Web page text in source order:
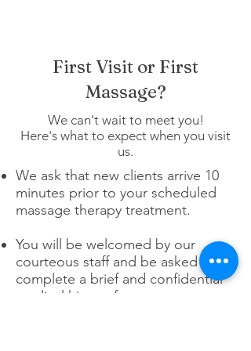
First Visit or First
Massage?
We can't wait to meet you!
Here's what to expect when you visit
us.
We ask that new clients arrive 10
minutes prior to your scheduled
massage therapy treatment.
You will be welcomed by our
courteous staff and be asked to
complete a brief and confidential
medical history form.